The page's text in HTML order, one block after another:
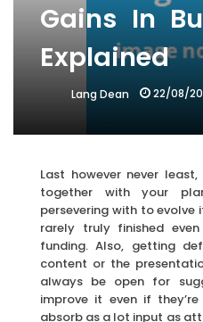
Gains In
Explained
Lang Dean 22/08/
Last however never
together with your
persevering with to evolve
rarely truly finished
funding. Also, getting
content or the
always be open for
improve it even if
absorb as a lot input as